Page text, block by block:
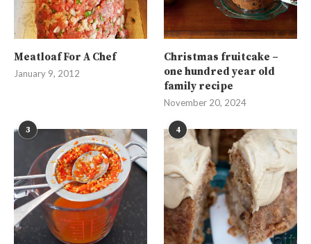
Meatloaf For A Chef
January 9, 2012
Christmas fruitcake –
one hundred year old
family recipe
November 20, 2024
3 4